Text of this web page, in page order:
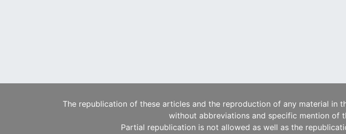
The republication of these articles and the reproduction of any material
without abbreviations and specific mention of
Partial republication is not allowed as well as the